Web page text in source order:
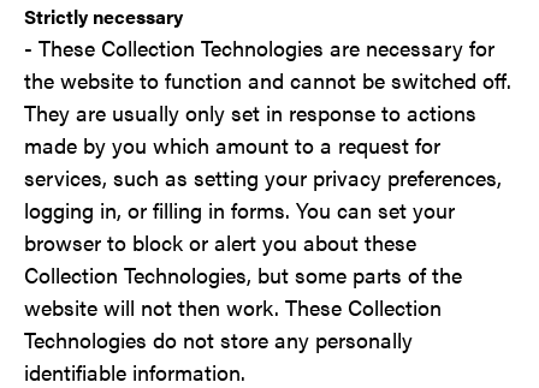
Strictly necessary
- These Collection Technologies are necessary for
the website to function and cannot be switched off.
They are usually only set in response to actions
made by you which amount to a request for
services, such as setting your privacy preferences,
logging in, or filling in forms. You can set your
browser to block or alert you about these
Collection Technologies, but some parts of the
website will not then work. These Collection
Technologies do not store any personally
identifiable information.